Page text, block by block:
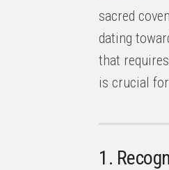
sacred
dating
that
is crucial
1.